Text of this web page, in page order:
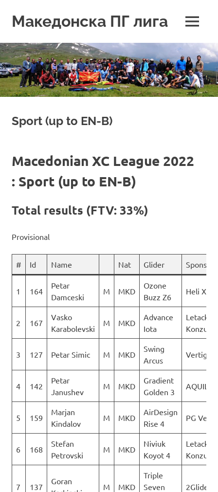
contentМакедонска ПГ лига MENU
Sport (up to EN-B)
Macedonian XC League 2022
: Sport (up to EN-B)
Total results (FTV: 33%)
Provisional
# Id Name Nat Glider Sponsor
1 164
Petar
Damceski
M MKD
Ozone
Buzz Z6
Heli XC
2 167
Vasko
Karabolevski
M MKD
Advance
Iota
Letacki
Konzuli
3 127 Petar Simic M MKD
Swing
Arcus
Vertigo
4 142
Petar
Janushev
M MKD
Gradient
Golden 3
AQUILA
5 159
Marjan
Kindalov
M MKD
AirDesign
Rise 4
PG
6 168
Stefan
Petrovski
M MKD
Niviuk
Koyot 4
Letacki
Konzuli
7 137
Goran
M MKD
Triple
Seven
2Glide